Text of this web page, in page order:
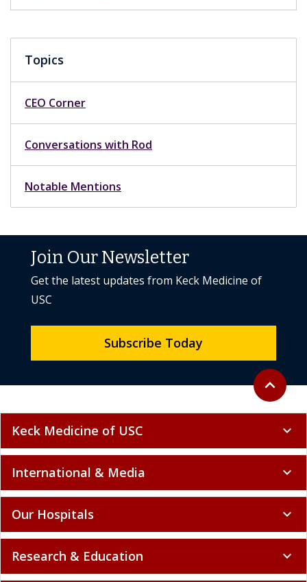
Topics
CEO Corner
Conversations with Rod
Notable Mentions
Back to
expand_less
Join Our Newsletter
Get the latest updates from Keck Medicine of
USC
Subscribe Today
Keck Medicine of USC expand_more
International & Media expand_more
Our Hospitals expand_more
Research & Education expand_more